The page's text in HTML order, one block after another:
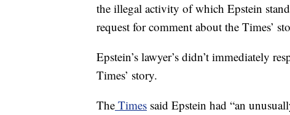
the illegal activity of which Epstein
request for comment about the Times’
Epstein’s lawyer’s didn’t immediately
Times’ story.
The Times said Epstein had “an